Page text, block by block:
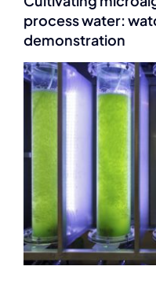
process water:
demonstration